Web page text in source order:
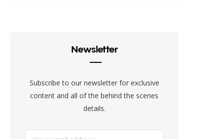
k
a
Newsletter
Subscribe to our newsletter for exclusive
content and all of the behind the scenes
details.